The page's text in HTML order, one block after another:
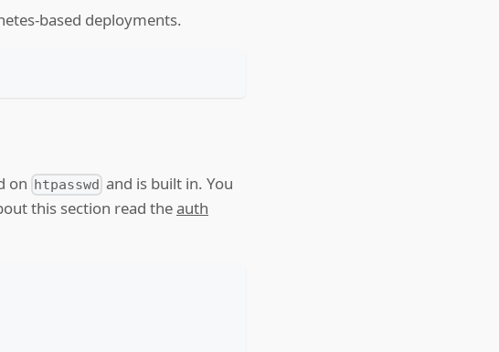
based deployments.
on htpasswd and is built in. You
this section read theauth